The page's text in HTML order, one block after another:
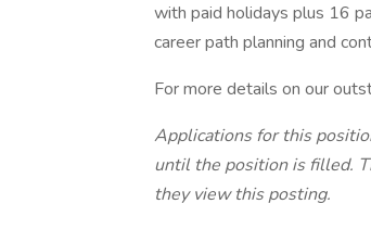
with paid holidays plus 16
career path planning and
For more details on our
Applications for this
until the position is filled.
they view this posting.